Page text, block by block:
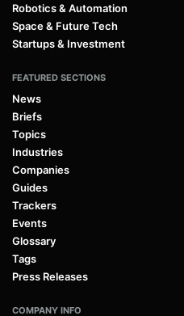
Robotics & Automation
Space & Future Tech
Startups & Investment
FEATURED SECTIONS
News
Briefs
Topics
Industries
Companies
Guides
Trackers
Events
Glossary
Tags
Press Releases
COMPANY INFO